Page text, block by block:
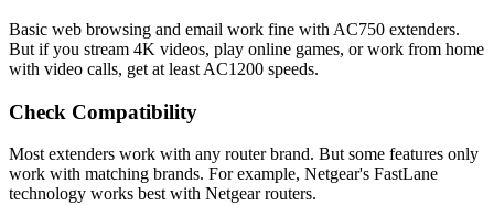
Basic web browsing and email work fine with AC750 extenders.
But if you stream 4K videos, play online games, or work from home
with video calls, get at least AC1200 speeds.
Check Compatibility
Most extenders work with any router brand. But some features only
work with matching brands. For example, Netgear's FastLane
technology works best with Netgear routers.